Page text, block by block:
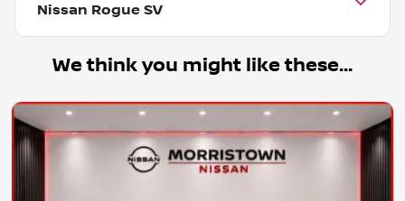
Nissan Rogue SV
We think you might like these...